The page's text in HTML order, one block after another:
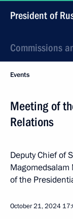
President of
Commissions
Events
Meeting of
Relations
Deputy Chief of
of the
October 21, 2024